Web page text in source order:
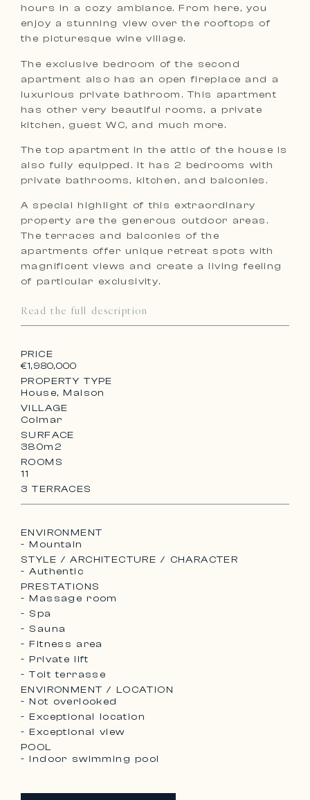
hours in a cozy ambiance. From here, you
enjoy a stunning view over the rooftops of
the picturesque wine village.
The exclusive bedroom of the second
apartment also has an open fireplace and a
luxurious private bathroom. This apartment
has other very beautiful rooms, a private
kitchen, guest WC, and much more.
The top apartment in the attic of the house is
also fully equipped. It has 2 bedrooms with
private bathrooms, kitchen, and balconies.
A special highlight of this extraordinary
property are the generous outdoor areas.
The terraces and balconies of the
apartments offer unique retreat spots with
magnificent views and create a living feeling
of particular exclusivity.
Read the full description
PRICE
€1,980,000
PROPERTY TYPE
House, Maison
VILLAGE
Colmar
SURFACE
380m2
ROOMS
11
3 TERRACES
ENVIRONMENT
- Mountain
STYLE / ARCHITECTURE / CHARACTER
- Authentic
PRESTATIONS
- Massage room
- Spa
- Sauna
- Fitness area
- Private lift
- Toit terrasse
ENVIRONMENT / LOCATION
- Not overlooked
- Exceptional location
- Exceptional view
POOL
- Indoor swimming pool